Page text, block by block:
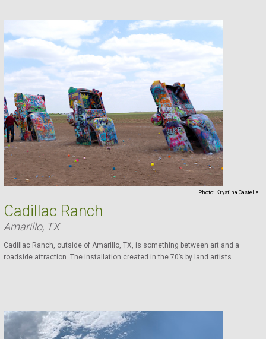
Photo: Krystina Castella
Cadillac Ranch
Amarillo, TX
Cadillac Ranch, outside of Amarillo, TX, is something between art and a
roadside attraction. The installation created in the 70’s by land artists ...